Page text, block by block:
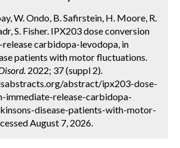
W. Ondo, B. Safirstein, H. Moore, R.
S. Fisher. IPX203 dose conversion
carbidopa-levodopa, in
patients with motor fluctuations.
2022; 37 (suppl 2).
abstract/ipx203-dose-
immediate-release-carbidopa-
disease-patients-with-motor-
August 7, 2026.